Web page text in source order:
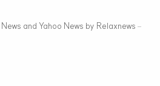
and Yahoo News by Relaxnews –